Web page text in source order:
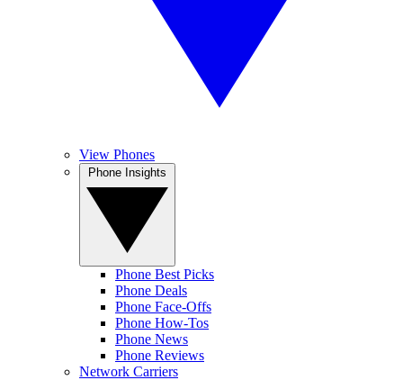
View Phones
Phone Best Picks
Phone Deals
Phone Face-Offs
Phone How-Tos
Phone News
Phone Reviews
Network Carriers